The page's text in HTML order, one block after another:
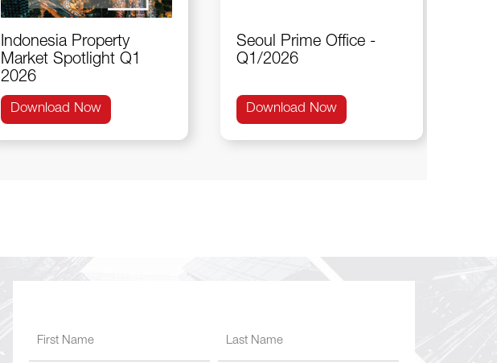
Indonesia Property
Market Spotlight Q1
2026
Download Now
Seoul Prime Office -
Q1/2026
Download Now